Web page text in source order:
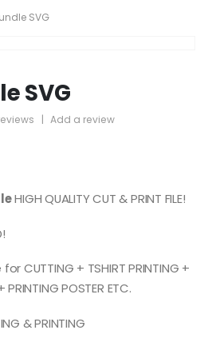
SVG
SVG
| Add a review
HIGH QUALITY CUT & PRINT FILE!
CUTTING + TSHIRT PRINTING +
PRINTING POSTER ETC.
& PRINTING